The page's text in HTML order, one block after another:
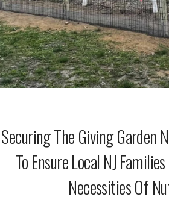
Securing The Giving Garden
To Ensure Local NJ
Necessities Of